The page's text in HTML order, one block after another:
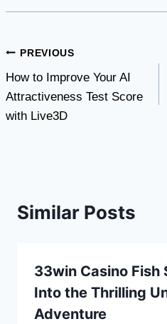
Post
navigation
PREVIOUS
How to Improve Your AI
Attractiveness Test Score
with Live3D
Similar Posts
33win Casino Fish
Into the Thrilling
Adventure